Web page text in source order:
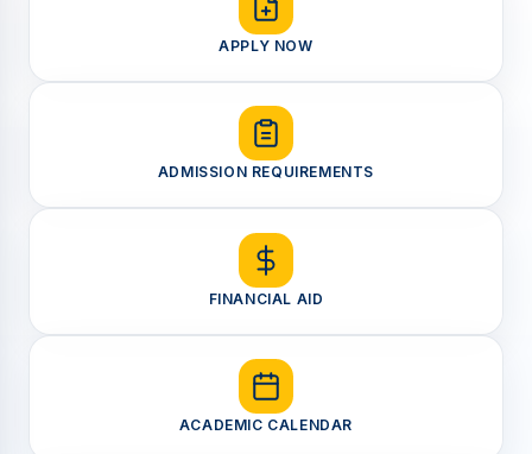
APPLY NOW
ADMISSION REQUIREMENTS
FINANCIAL AID
ACADEMIC CALENDAR